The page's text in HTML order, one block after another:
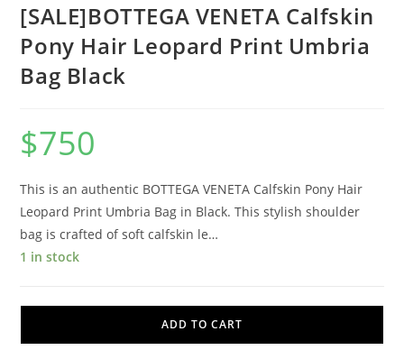
[SALE]BOTTEGA VENETA Calfskin
Pony Hair Leopard Print Umbria
Bag Black
$750
This is an authentic BOTTEGA VENETA Calfskin Pony Hair
Leopard Print Umbria Bag in Black. This stylish shoulder
bag is crafted of soft calfskin le…
1 in stock
ADD TO CART